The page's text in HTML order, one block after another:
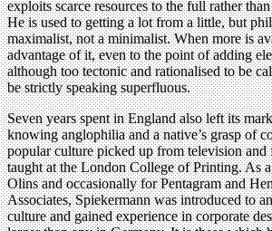
exploits scarce resources to the full rather
He is used to getting a lot from a little, but
maximalist, not a minimalist. When more is
advantage of it, even to the point of adding
although too tectonic and rationalised to be
be strictly speaking superfluous.
Seven years spent in England also left its
knowing anglophilia and a native’s grasp of
popular culture picked up from television and
taught at the London College of Printing. As
Olins and occasionally for Pentagram and
Associates, Spiekermann was introduced to
culture and gained experience in corporate